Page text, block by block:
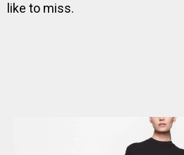
like to miss.